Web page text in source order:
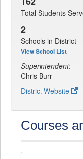
Total Students
2
Schools in District
View School List
Superintendent:
Chris Burr
District Website
Courses